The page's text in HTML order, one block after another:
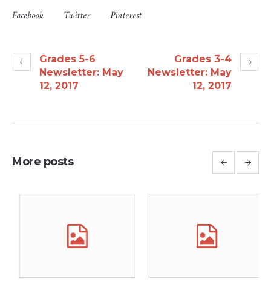
Facebook Twitter Pinterest
Grades 5-6
Newsletter: May
12, 2017
Grades 3-4
Newsletter: May
12, 2017
More posts